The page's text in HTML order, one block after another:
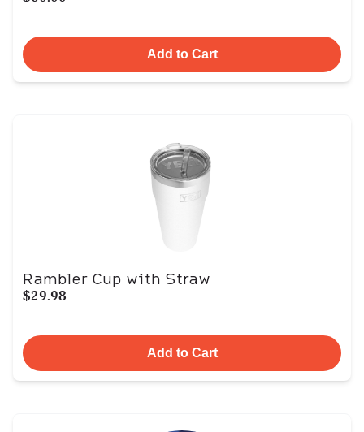
Add to Cart
Rambler Cup with Straw
$29.98
Add to Cart